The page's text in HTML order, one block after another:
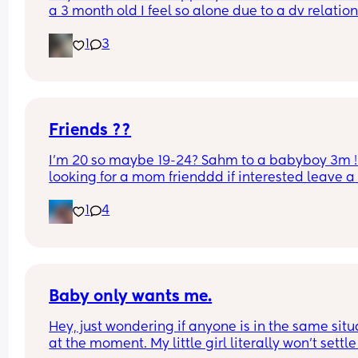
a 3 month old I feel so alone due to a dv
get to know I’m Shropshire based x
1 3
Friends ??
I’m 20 so maybe 19-24? Sahm to a babyboy 3m
looking for a mom frienddd if interested leave a
1
4
Baby only wants me.
Hey, just wondering if anyone is in the same
at the moment. My little girl literally won’t